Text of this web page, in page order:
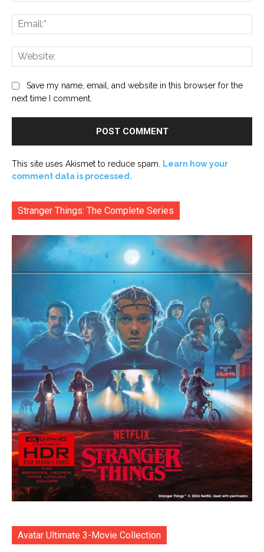
Save my name, email, and website in this browser for the
next time I comment.
This site uses Akismet to reduce spam.
Learn how your
comment data is processed.
Stranger Things: The Complete Series
Avatar Ultimate 3-Movie Collection